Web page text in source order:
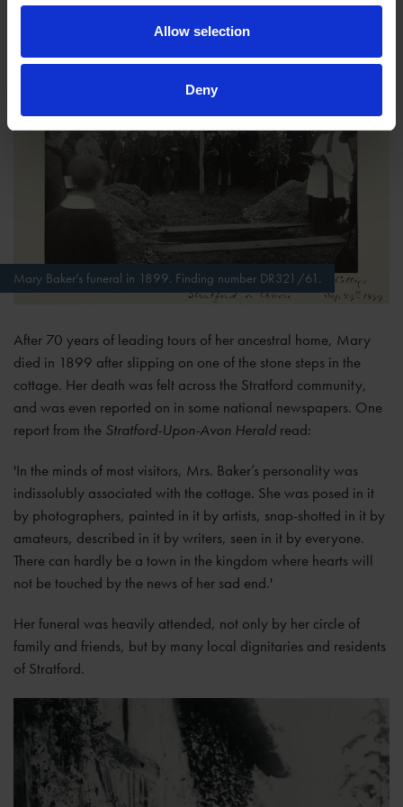
Allow selection
Deny
Mary Baker’s funeral in 1899. Finding number DR321/61.
After 70 years of leading tours of her ancestral home, Mary
died in 1899 after slipping on one of the stone steps in the
cottage. Her death was felt across the Stratford community,
and was even reported on in some national newspapers. One
report from the Stratford-Upon-Avon Herald read:
'In the minds of most visitors, Mrs. Baker’s personality was
indissolubly associated with the cottage. She was posed in it
by photographers, painted in it by artists, snap-shotted in it by
amateurs, described in it by writers, seen in it by everyone.
There can hardly be a town in the kingdom where hearts will
not be touched by the news of her sad end.'
Her funeral was heavily attended, not only by her circle of
family and friends, but by many local dignitaries and residents
of Stratford.